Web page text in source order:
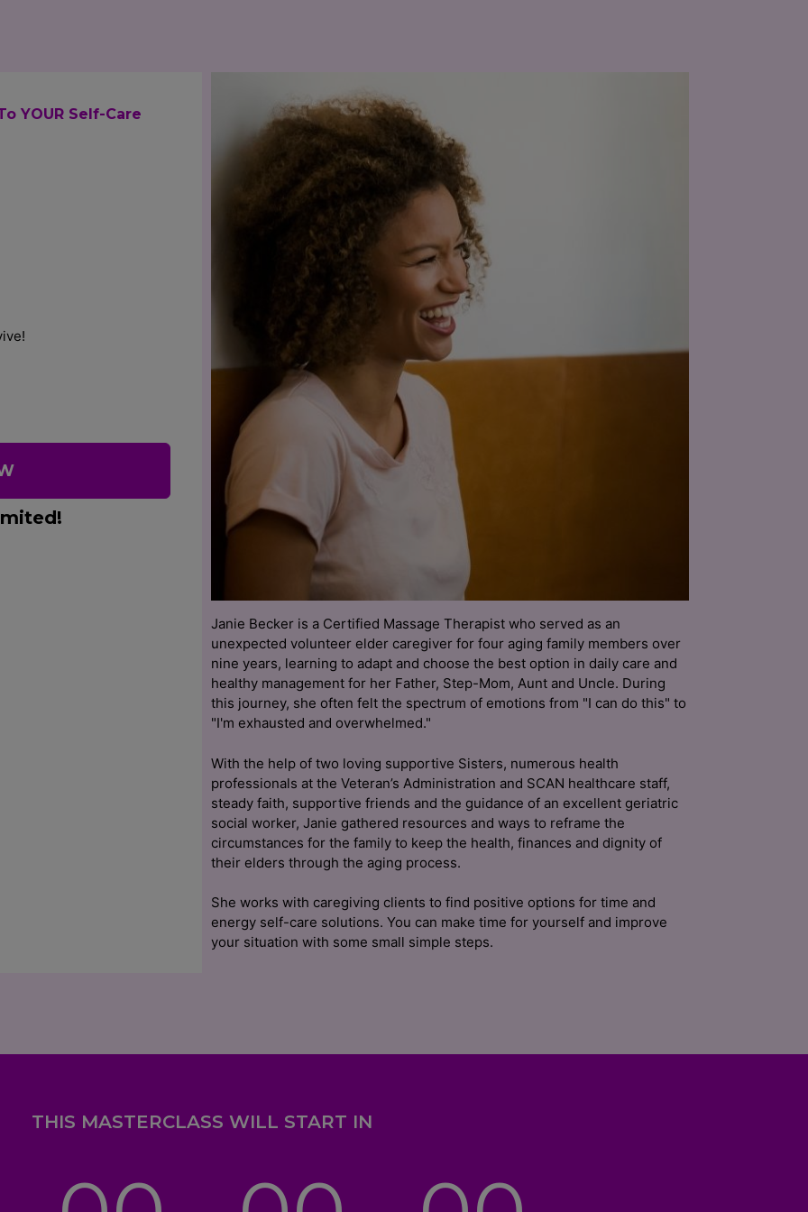
YOUR Self-Care
Janie Becker is a Certified Massage Therapist who served as an
unexpected volunteer elder caregiver for four aging family members over
nine years, learning to adapt and choose the best option in daily care and
healthy management for her Father, Step-Mom, Aunt and Uncle. During
this journey, she often felt the spectrum of emotions from "I can do this" to
"I'm exhausted and overwhelmed."
With the help of two loving supportive Sisters, numerous health
professionals at the Veteran’s Administration and SCAN healthcare staff,
steady faith, supportive friends and the guidance of an excellent geriatric
social worker, Janie gathered resources and ways to reframe the
circumstances for the family to keep the health, finances and dignity of
their elders through the aging process.
She works with caregiving clients to find positive options for time and
energy self-care solutions. You can make time for yourself and improve
your situation with some small simple steps.
THIS MASTERCLASS WILL START IN